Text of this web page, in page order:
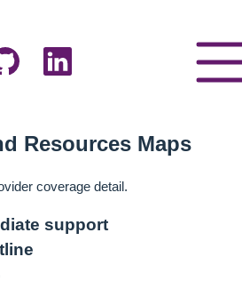
Resources Maps
coverage detail.
support